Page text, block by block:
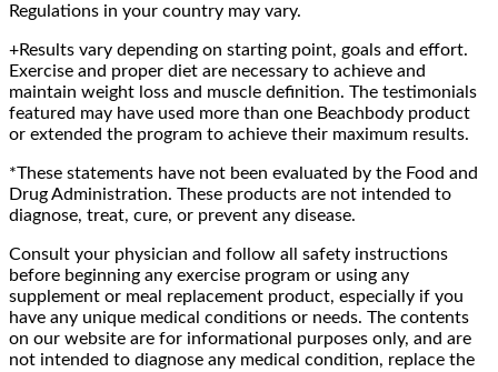
Regulations in your country may vary.
+Results vary depending on starting point, goals and effort.
Exercise and proper diet are necessary to achieve and
maintain weight loss and muscle definition. The testimonials
featured may have used more than one Beachbody product
or extended the program to achieve their maximum results.
*These statements have not been evaluated by the Food and
Drug Administration. These products are not intended to
diagnose, treat, cure, or prevent any disease.
Consult your physician and follow all safety instructions
before beginning any exercise program or using any
supplement or meal replacement product, especially if you
have any unique medical conditions or needs. The contents
on our website are for informational purposes only, and are
not intended to diagnose any medical condition, replace the